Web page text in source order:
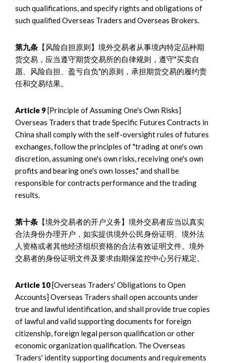
such qualifications, and specify rights and obligations of
such qualified Overseas Traders and Overseas Brokers.
第九条 【风险自担原则】境外交易者从事境内特定品种期
货交易，应当遵守期货交易所的自律规则，遵守"买卖自
愿、风险自担、盈亏自负"的原则，承担期货交易的履约责
任和交易结果。
Article 9[Principle of Assuming One's Own Risks]
Overseas Traders that trade Specific Futures Contracts in
China shall comply with the self-oversight rules of futures
exchanges, follow the principles of "trading at one's own
discretion, assuming one's own risks, receiving one's own
profits and bearing one's own losses," and shall be
responsible for contracts performance and the trading
results.
第十条 【境外交易者的开户义务】境外交易者应当以真实
合法身份办理开户，如实提供境外公民身份证明、境外法
人资格或者其他经济组织资格的合法有效证明文件。境外
交易者的身份证明文件及要求由期保监控中心另行规定。
Article 10[Overseas Traders' Obligations to Open
Accounts] Overseas Traders shall open accounts under
true and lawful identification, and shall provide true copies
of lawful and valid supporting documents for foreign
citizenship, foreign legal person qualification or other
economic organization qualification. The Overseas
Traders' identity supporting documents and requirements